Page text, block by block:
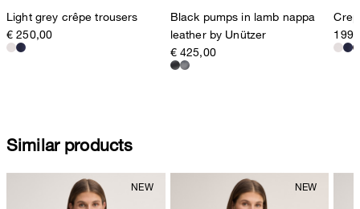
Light grey crêpe trousers
€ 250,00
Black pumps in lamb nappa
leather by Unützer
€ 425,00
Similar products